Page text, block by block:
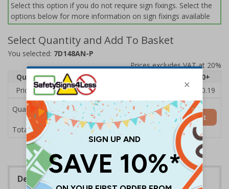
Select this option if you do not require sign fixings. Select the
options below for more information on sign fixings available
Select Quantity and Add To Basket
You selected: 7D148AN-P
Prices excludes VAT at 20%
Quantity
1
20+
Price Each
£11.77 £11.52
£10.19
Quantity
Total Price £11.77
Add to Basket
Description